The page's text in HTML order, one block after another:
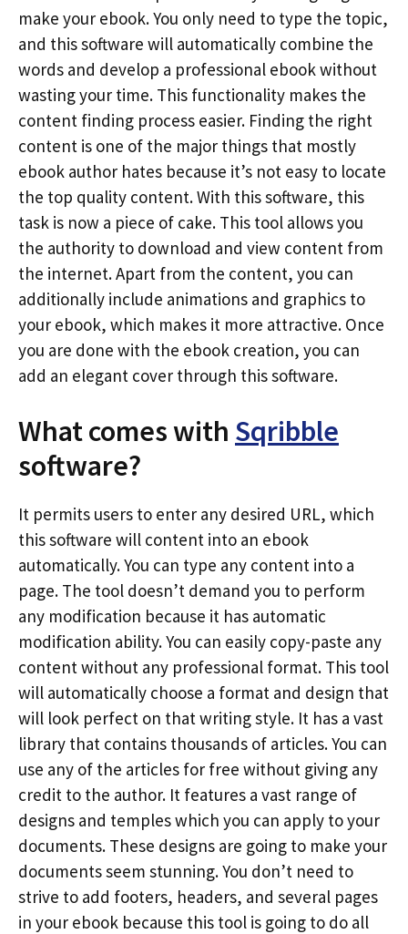
make your ebook. You only need to type the topic,
and this software will automatically combine the
words and develop a professional ebook without
wasting your time. This functionality makes the
content finding process easier. Finding the right
content is one of the major things that mostly
ebook author hates because it’s not easy to locate
the top quality content. With this software, this
task is now a piece of cake. This tool allows you
the authority to download and view content from
the internet. Apart from the content, you can
additionally include animations and graphics to
your ebook, which makes it more attractive. Once
you are done with the ebook creation, you can
add an elegant cover through this software.
What comes with Sqribble
software?
It permits users to enter any desired URL, which
this software will content into an ebook
automatically. You can type any content into a
page. The tool doesn’t demand you to perform
any modification because it has automatic
modification ability. You can easily copy-paste any
content without any professional format. This tool
will automatically choose a format and design that
will look perfect on that writing style. It has a vast
library that contains thousands of articles. You can
use any of the articles for free without giving any
credit to the author. It features a vast range of
designs and temples which you can apply to your
documents. These designs are going to make your
documents seem stunning. You don’t need to
strive to add footers, headers, and several pages
in your ebook because this tool is going to do all